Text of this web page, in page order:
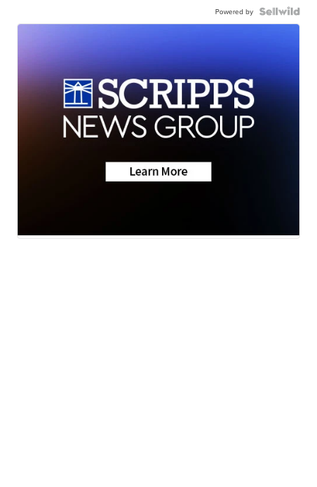
Powered by